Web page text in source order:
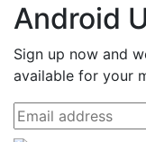
Android
Sign up now and
available for your